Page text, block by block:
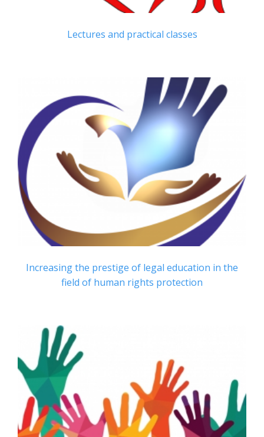
Lectures and practical classes
Increasing the prestige of legal education in the
field of human rights protection